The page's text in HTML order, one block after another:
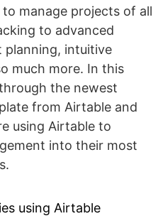
manage projects of all
to advanced
planning, intuitive
much more. In this
the newest
from Airtable and
using Airtable to
into their most
using Airtable